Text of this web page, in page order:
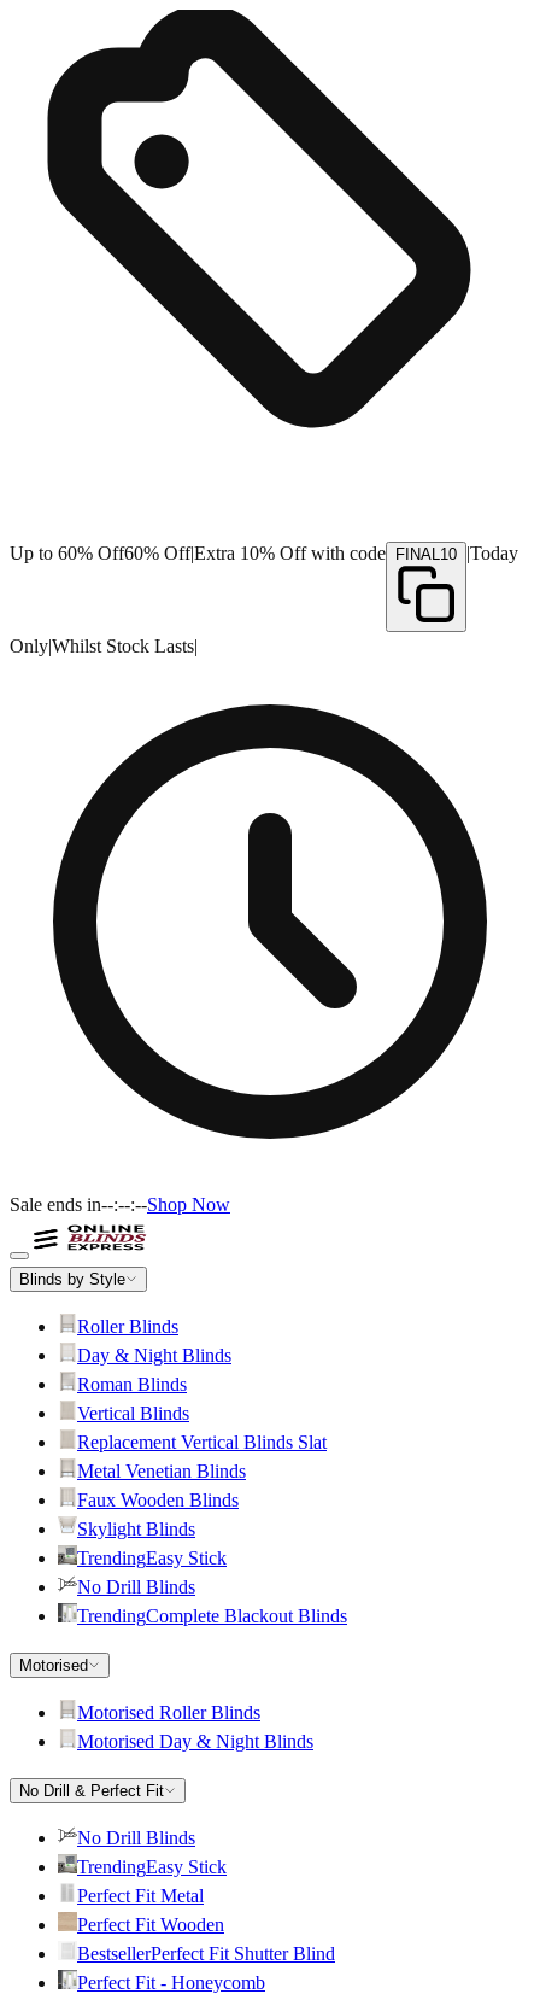
Up to 60% Off60% Off|Extra 10% Off with code FINAL10 |Today
Only|Whilst Stock Lasts|
Sale ends in--:--:--Shop Now
Blinds by Style
Roller Blinds
Day & Night Blinds
Roman Blinds
Vertical Blinds
Replacement Vertical Blinds Slat
Metal Venetian Blinds
Faux Wooden Blinds
Skylight Blinds
TrendingEasy Stick
No Drill Blinds
TrendingComplete Blackout Blinds
Motorised
Motorised Roller Blinds
Motorised Day & Night Blinds
No Drill & Perfect Fit
No Drill Blinds
TrendingEasy Stick
Perfect Fit Metal
Perfect Fit Wooden
BestsellerPerfect Fit Shutter Blind
Perfect Fit - Honeycomb